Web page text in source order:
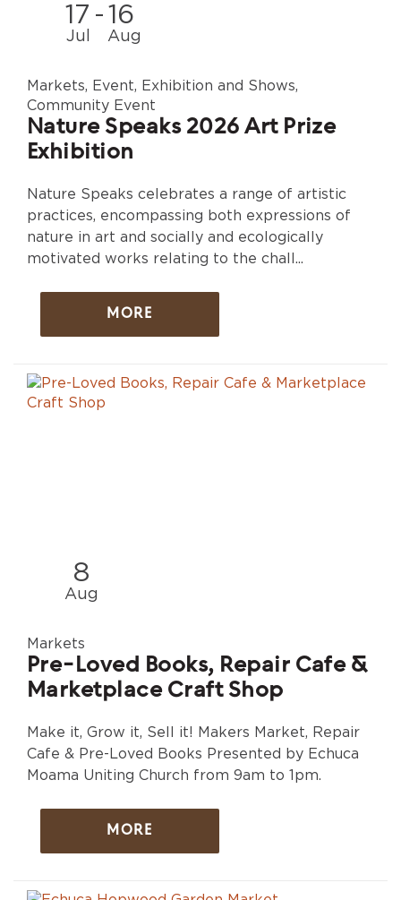
17
Jul
- 16
Aug
Markets, Event, Exhibition and Shows,
Community Event
Nature Speaks 2026 Art Prize
Exhibition
Nature Speaks celebrates a range of artistic
practices, encompassing both expressions of
nature in art and socially and ecologically
motivated works relating to the chall...
MORE
8
Aug
Markets
Pre-Loved Books, Repair Cafe &
Marketplace Craft Shop
Make it, Grow it, Sell it! Makers Market, Repair
Cafe & Pre-Loved Books Presented by Echuca
Moama Uniting Church from 9am to 1pm.
MORE